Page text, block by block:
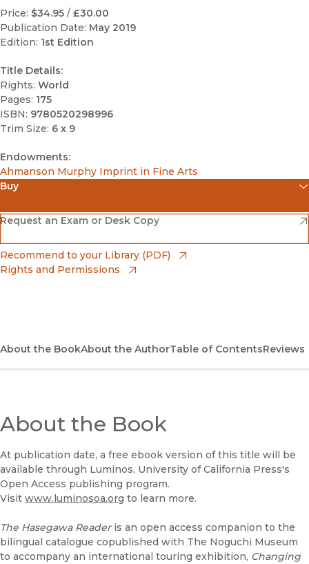
Price: $34.95 / £30.00
Publication Date: May 2019
Edition: 1st Edition
Title Details:
Rights: World
Pages: 175
ISBN: 9780520298996
Trim Size: 6 x 9
Endowments:
Ahmanson Murphy Imprint in Fine Arts
Buy
Amazon
(opens in new window)
Barnes & Noble
(opens in new window)
UC Press
(opens in new window)
Request an Exam or Desk Copy
(opens in new window)
Recommend to your Library (PDF)
Rights and Permissions
About the BookAbout the AuthorTable of ContentsReviews
About the Book
At publication date, a free ebook version of this title will be
available through Luminos, University of California Press's
Open Access publishing program.
Visit www.luminosoa.org to learn more.
The Hasegawa Readeris an open access companion to the
bilingual catalogue copublished with The Noguchi Museum
to accompany an international touring exhibition, Changing